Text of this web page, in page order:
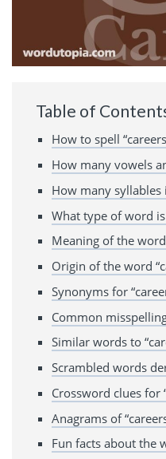
Table of
How to spell
How many vowels
How many syllables
What type of word is
Meaning of the word
Origin of the word
Synonyms for
Common
Similar words to
Scrambled words
Crossword clues for
Anagrams of
Fun facts about the